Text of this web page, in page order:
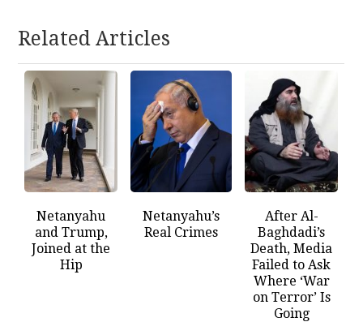
Related Articles
Netanyahu
and Trump,
Joined at the
Hip
Netanyahu’s
Real Crimes
After Al-
Baghdadi’s
Death, Media
Failed to Ask
Where ‘War
on Terror’ Is
Going